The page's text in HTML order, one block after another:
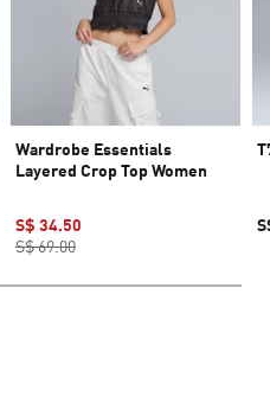
Wardrobe Essentials
Layered Crop Top Women
S$ 34.50
S$ 69.00